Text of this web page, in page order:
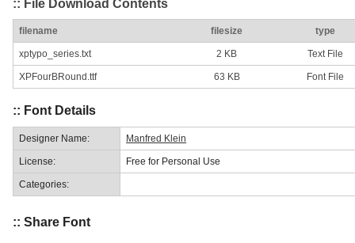
:: File Download Contents
filename filesize type
xptypo_series.txt 2 KB Text File
XPFourBRound.ttf 63 KB Font File
:: Font Details
Designer Name: Manfred Klein
License: Free for Personal Use
Categories:
:: Share Font